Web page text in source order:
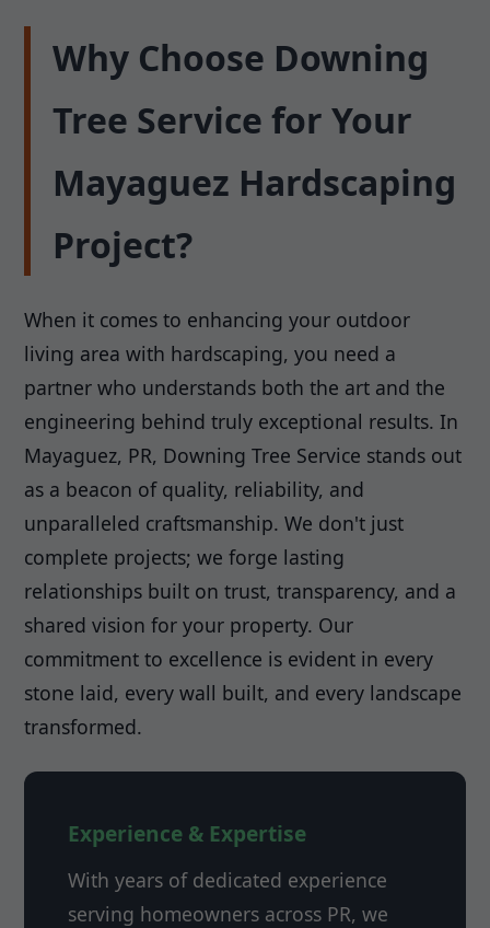
Why Choose Downing
Tree Service for Your
Mayaguez Hardscaping
Project?
When it comes to enhancing your outdoor
living area with hardscaping, you need a
partner who understands both the art and the
engineering behind truly exceptional results. In
Mayaguez, PR, Downing Tree Service stands out
as a beacon of quality, reliability, and
unparalleled craftsmanship. We don't just
complete projects; we forge lasting
relationships built on trust, transparency, and a
shared vision for your property. Our
commitment to excellence is evident in every
stone laid, every wall built, and every landscape
transformed.
Experience & Expertise
With years of dedicated experience
serving homeowners across PR, we